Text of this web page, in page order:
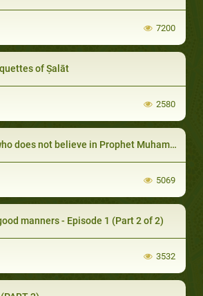
7200
of Ṣalāt
2580
does not believe in Prophet Muhammad
5069
manners - Episode 1 (Part 2 of 2)
3532